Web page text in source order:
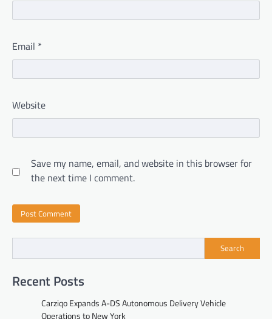
Email *
Website
Save my name, email, and website in this browser for
the next time I comment.
Search
Recent Posts
Carziqo Expands A-DS Autonomous Delivery Vehicle
Operations to New York